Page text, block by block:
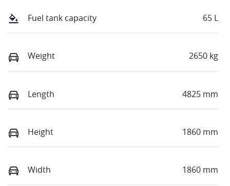
Fuel tank capacity 65 L
Weight 2650 kg
Length 4825 mm
Height 1860 mm
Width 1860 mm